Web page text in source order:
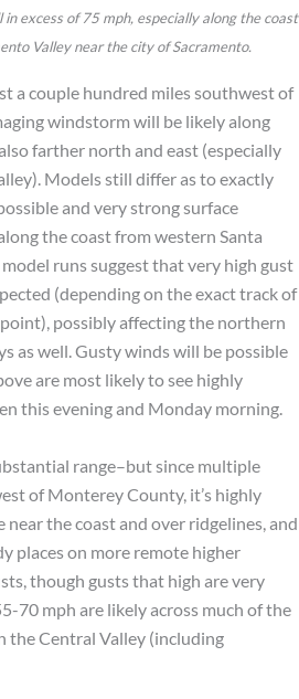
excess of 75 mph, especially along the coast
Valley near the city of Sacramento.
a couple hundred miles southwest of
windstorm will be likely along
farther north and east (especially
Models still differ as to exactly
and very strong surface
the coast from western Santa
runs suggest that very high gust
(depending on the exact track of
possibly affecting the northern
as well. Gusty winds will be possible
are most likely to see highly
this evening and Monday morning.
range–but since multiple
of Monterey County, it’s highly
the coast and over ridgelines, and
places on more remote higher
though gusts that high are very
70 mph are likely across much of the
the Central Valley (including